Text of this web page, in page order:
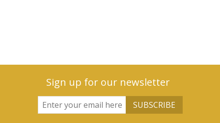
Sign up for our newsletter